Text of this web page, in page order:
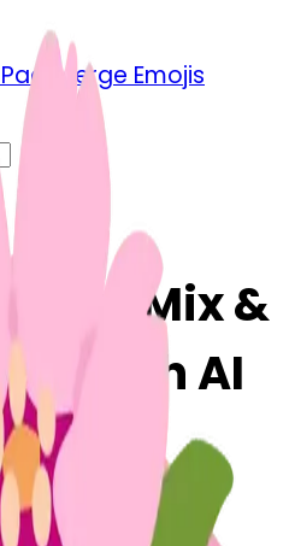
Merge Emojis
Mix &
with AI